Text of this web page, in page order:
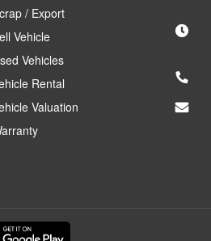
/ Export
Vehicle
Vehicles
Rental
Valuation